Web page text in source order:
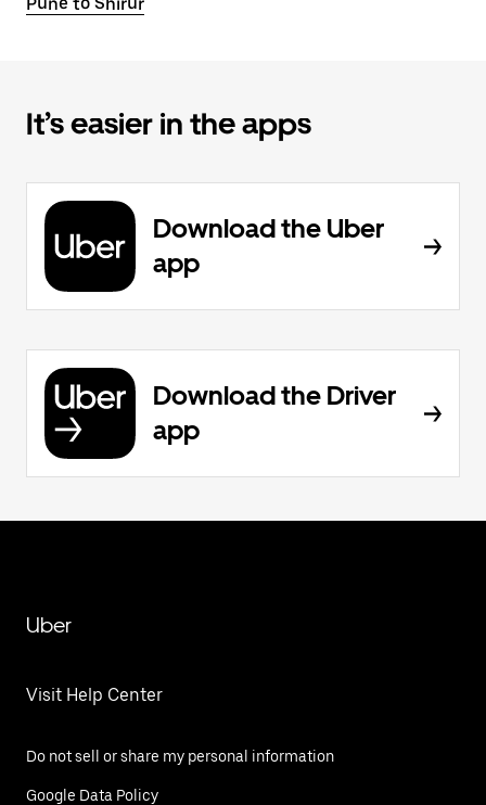
It’s easier in the apps
Download the Uber
app
Download the Driver
app
Uber
Visit Help Center
Do not sell or share my personal information
Google Data Policy